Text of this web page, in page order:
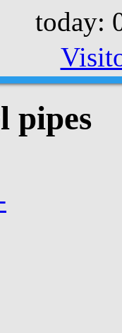
today:
pipes